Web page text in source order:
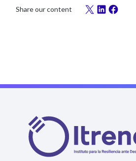
Share our content